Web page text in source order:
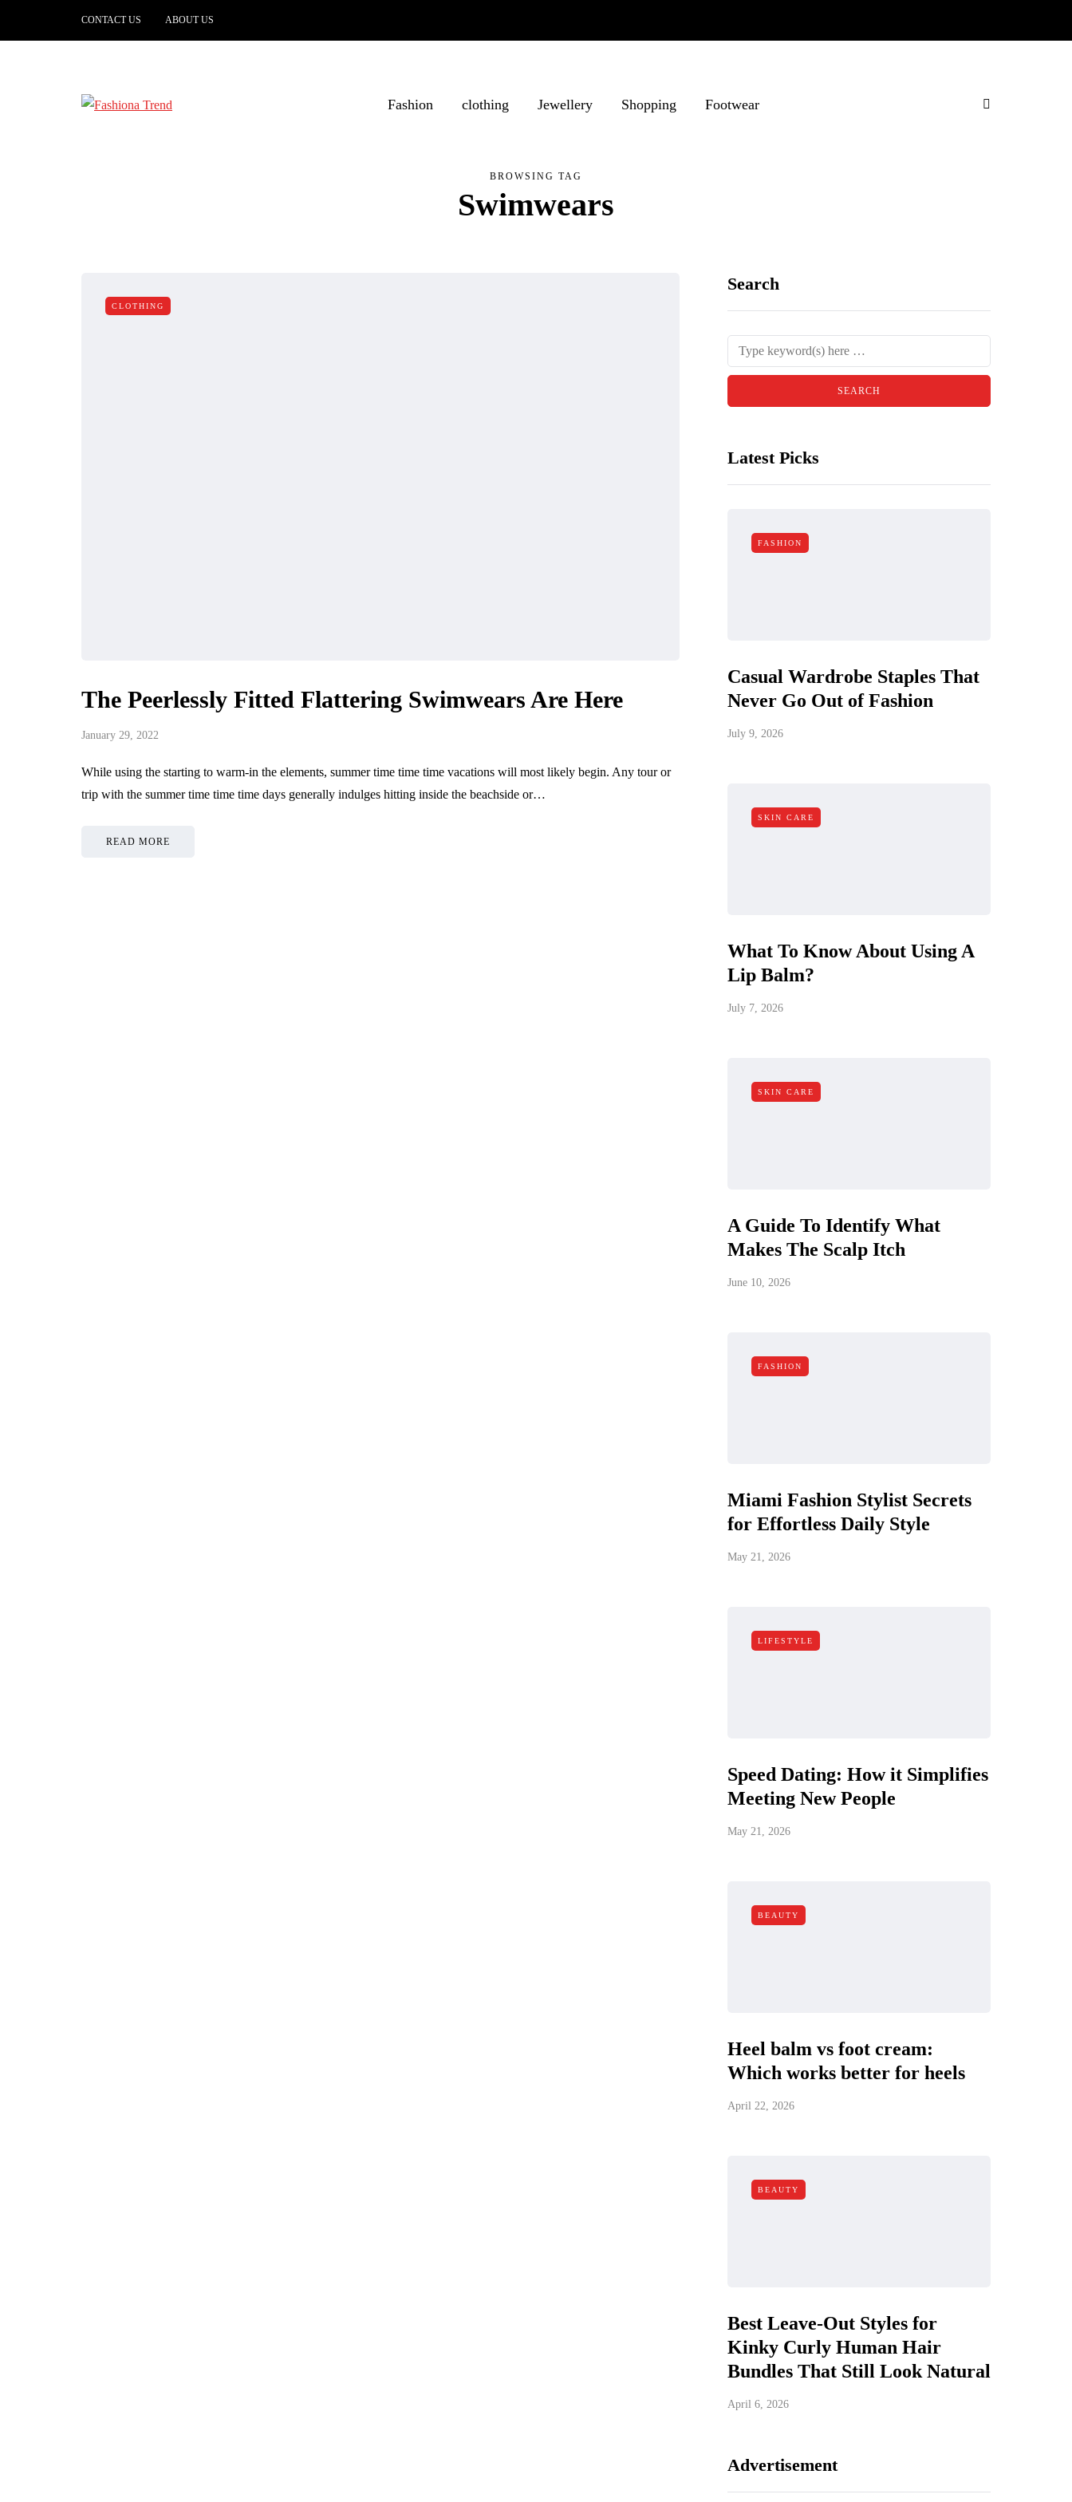
CONTACT US ABOUT US
Fashion clothing Jewellery Shopping Footwear
BROWSING TAG
Swimwears
CLOTHING
The Peerlessly Fitted Flattering Swimwears Are Here
January 29, 2022
While using the starting to warm-in the elements, summer time time time vacations will most likely begin. Any tour or
trip with the summer time time time days generally indulges hitting inside the beachside or…
READ MORE
Search
Latest Picks
FASHION
Casual Wardrobe Staples That
Never Go Out of Fashion
July 9, 2026
SKIN CARE
What To Know About Using A
Lip Balm?
July 7, 2026
SKIN CARE
A Guide To Identify What
Makes The Scalp Itch
June 10, 2026
FASHION
Miami Fashion Stylist Secrets
for Effortless Daily Style
May 21, 2026
LIFESTYLE
Speed Dating: How it Simplifies
Meeting New People
May 21, 2026
BEAUTY
Heel balm vs foot cream:
Which works better for heels
April 22, 2026
BEAUTY
Best Leave-Out Styles for
Kinky Curly Human Hair
Bundles That Still Look Natural
April 6, 2026
Advertisement